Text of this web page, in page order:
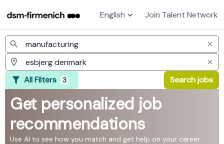
English Join Talent Network
Jobs
All Filters 3 Search jobs
Get personalized job
recommendations
Use AI to see how you match and get help on your career